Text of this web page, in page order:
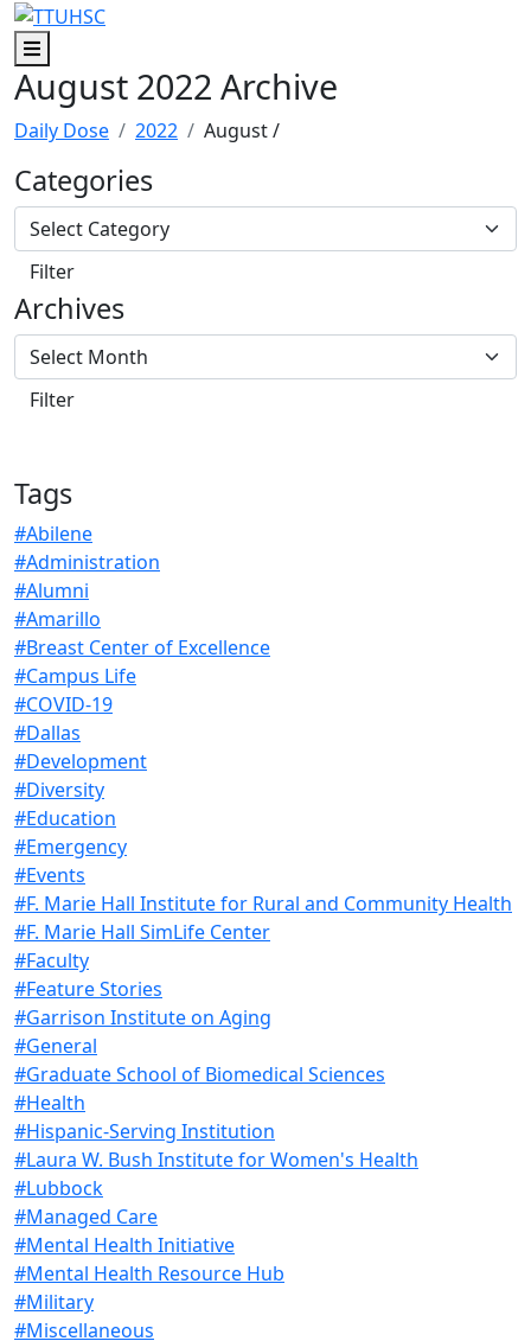
Skip to main content
Skip to footer content
Menu
August 2022 Archive
Daily Dose 2022 August/
Categories
Archives
Tags
#Abilene
#Administration
#Alumni
#Amarillo
#Breast Center of Excellence
#Campus Life
#COVID-19
#Dallas
#Development
#Diversity
#Education
#Emergency
#Events
#F. Marie Hall Institute for Rural and Community Health
#F. Marie Hall SimLife Center
#Faculty
#Feature Stories
#Garrison Institute on Aging
#General
#Graduate School of Biomedical Sciences
#Health
#Hispanic-Serving Institution
#Laura W. Bush Institute for Women's Health
#Lubbock
#Managed Care
#Mental Health Initiative
#Mental Health Resource Hub
#Military
#Miscellaneous